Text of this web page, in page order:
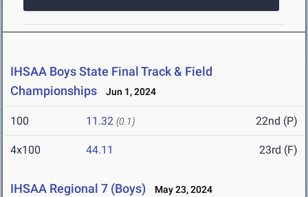
IHSAA Boys State Final Track & Field
Championships
Jun 1, 2024
100 11.32 (0.1) 22nd (P)
4x100 44.11 23rd (F)
IHSAA Regional 7 (Boys) May 23, 2024